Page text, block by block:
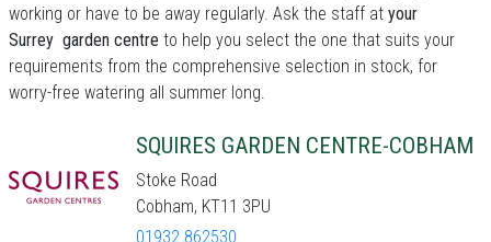
working or have to be away regularly. Ask the staff at your
Surrey garden centre to help you select the one that suits your
requirements from the comprehensive selection in stock, for
worry-free watering all summer long.
SQUIRES GARDEN CENTRE-COBHAM
Stoke Road
Cobham, KT11 3PU
01932 862530